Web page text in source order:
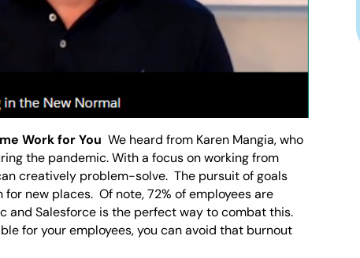
Work for YouWe heard from Karen Mangia, who
the pandemic. With a focus on working from
creatively problem-solve. The pursuit of goals
new places. Of note, 72% of employees are
and Salesforce is the perfect way to combat this.
for your employees, you can avoid that burnout